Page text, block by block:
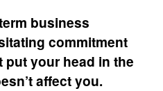
business
commitment
put your head in the
affect you.